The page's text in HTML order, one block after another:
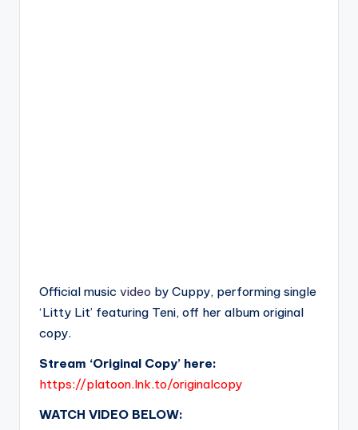
Official music video by Cuppy, performing single
‘Litty Lit’ featuring Teni, off her album original
copy.
Stream ‘Original Copy’ here:
https://platoon.lnk.to/originalcopy
WATCH VIDEO BELOW: